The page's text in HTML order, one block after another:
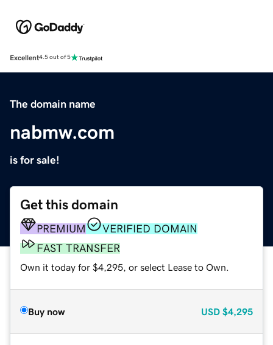
Excellent4.5 out of 5
The domain name
nabmw.com
is for sale!
Get this domain
PREMIUM
VERIFIED DOMAIN
FAST TRANSFER
Own it today for $4,295, or select Lease to Own.
Buy now USD $4,295